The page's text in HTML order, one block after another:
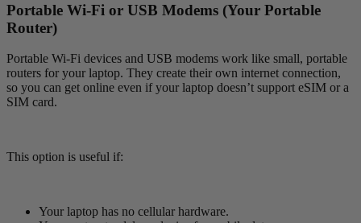
Portable Wi-Fi or USB Modems (Your Portable
Router)
Portable Wi-Fi devices and USB modems work like small, portable
routers for your laptop. They create their own internet connection,
so you can get online even if your laptop doesn’t support eSIM or a
SIM card.
This option is useful if:
Your laptop has no cellular hardware.